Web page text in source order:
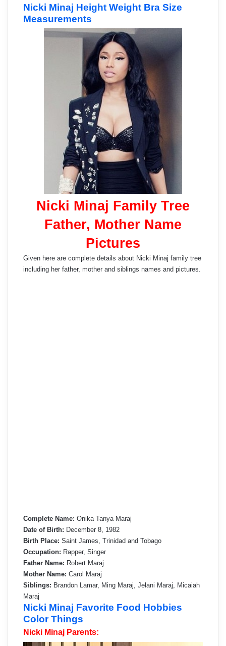
Nicki Minaj Height Weight Bra Size
Measurements
Nicki Minaj Family Tree
Father, Mother Name
Pictures
Given here are complete details about Nicki Minaj family tree
including her father, mother and siblings names and pictures.
Complete Name: Onika Tanya Maraj
Date of Birth: December 8, 1982
Birth Place: Saint James, Trinidad and Tobago
Occupation: Rapper, Singer
Father Name: Robert Maraj
Mother Name: Carol Maraj
Siblings: Brandon Lamar, Ming Maraj, Jelani Maraj, Micaiah
Maraj
Nicki Minaj Favorite Food Hobbies
Color Things
Nicki Minaj Parents: